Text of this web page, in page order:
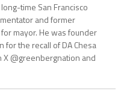
time San Francisco
and former
mayor. He was founder
for the recall of DA Chesa
X @greenbergnation and